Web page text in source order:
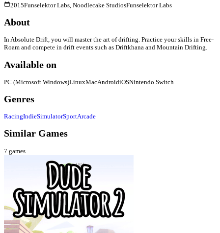
2015Funselektor Labs, Noodlecake StudiosFunselektor Labs
About
In Absolute Drift, you will master the art of drifting. Practice your skills in Free-
Roam and compete in drift events such as Driftkhana and Mountain Drifting.
Available on
PC (Microsoft Windows)LinuxMacAndroidiOSNintendo Switch
Genres
RacingIndieSimulatorSportArcade
Similar Games
7 games